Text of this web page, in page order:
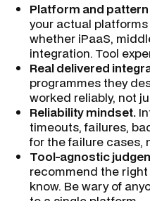
Platform and
your actual
whether iPaaS,
integration. Tool
Real delivered
programmes they
worked reliably, not
Reliability mindset.
timeouts, failures,
for the failure cases,
Tool-agnostic
recommend the
know. Be wary of